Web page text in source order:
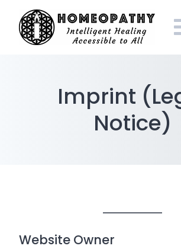
content
Imprint
Notice)
Website Owner